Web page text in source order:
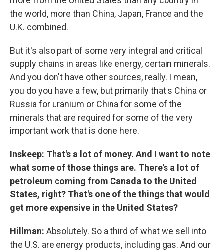
the world, more than China, Japan, France and the
U.K. combined.
But it's also part of some very integral and critical
supply chains in areas like energy, certain minerals.
And you don't have other sources, really. I mean,
you do you have a few, but primarily that's China or
Russia for uranium or China for some of the
minerals that are required for some of the very
important work that is done here.
Inskeep: That's a lot of money. And I want to note
what some of those things are. There's a lot of
petroleum coming from Canada to the United
States, right? That's one of the things that would
get more expensive in the United States?
Hillman: Absolutely. So a third of what we sell into
the U.S. are energy products, including gas. And our